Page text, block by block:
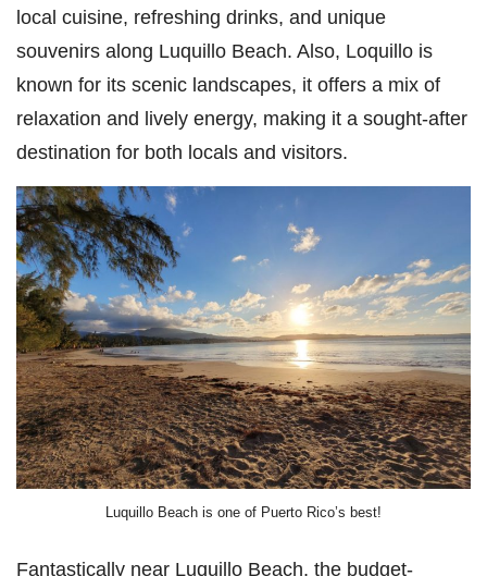
local cuisine, refreshing drinks, and unique
souvenirs along Luquillo Beach. Also, Loquillo is
known for its scenic landscapes, it offers a mix of
relaxation and lively energy, making it a sought-after
destination for both locals and visitors.
Luquillo Beach is one of Puerto Rico’s best!
Fantastically near Luquillo Beach, the budget-